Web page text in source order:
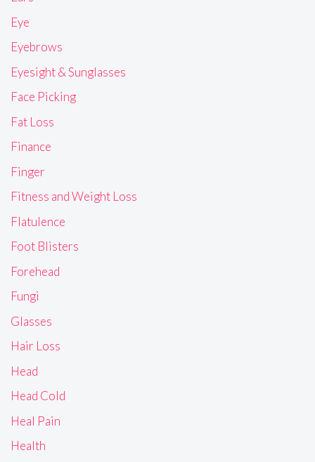
Eye
Eyebrows
Eyesight & Sunglasses
Face Picking
Fat Loss
Finance
Finger
Fitness and Weight Loss
Flatulence
Foot Blisters
Forehead
Fungi
Glasses
Hair Loss
Head
Head Cold
Heal Pain
Health